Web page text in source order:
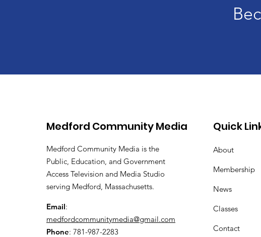
Medford Community Media
Medford Community Media is the
Public, Education, and Government
Access Television and Media Studio
serving Medford, Massachusetts.
Email:
medfordcommunitymedia@gmail.com
Phone: 781-987-2283
Quick
About
Membership
News
Classes
Contact